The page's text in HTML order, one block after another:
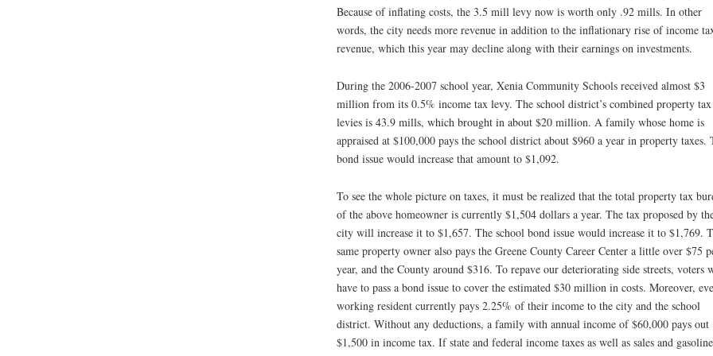
Because of inflating costs, the 3.5 mill levy now is worth only .92 mills. In other
words, the city needs more revenue in addition to the inflationary rise of income
revenue, which this year may decline along with their earnings on investments.
During the 2006-2007 school year, Xenia Community Schools received almost $3
million from its 0.5% income tax levy. The school district’s combined property tax
levies is 43.9 mills, which brought in about $20 million. A family whose home is
appraised at $100,000 pays the school district about $960 a year in property taxes.
bond issue would increase that amount to $1,092.
To see the whole picture on taxes, it must be realized that the total property tax
of the above homeowner is currently $1,504 dollars a year. The tax proposed by
city will increase it to $1,657. The school bond issue would increase it to $1,769.
same property owner also pays the Greene County Career Center a little over $75
year, and the County around $316. To repave our deteriorating side streets, voters
have to pass a bond issue to cover the estimated $30 million in costs. Moreover,
working resident currently pays 2.25% of their income to the city and the school
district. Without any deductions, a family with annual income of $60,000 pays out
$1,500 in income tax. If state and federal income taxes as well as sales and gasoline